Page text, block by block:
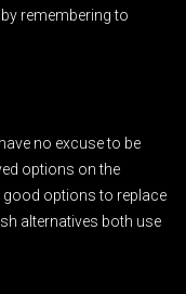
remembering to
no excuse to be
options on the
good options to replace
alternatives both use